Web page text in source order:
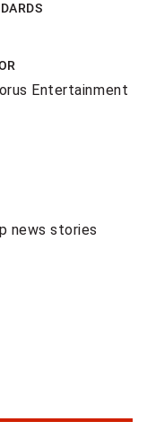
Entertainment
news stories